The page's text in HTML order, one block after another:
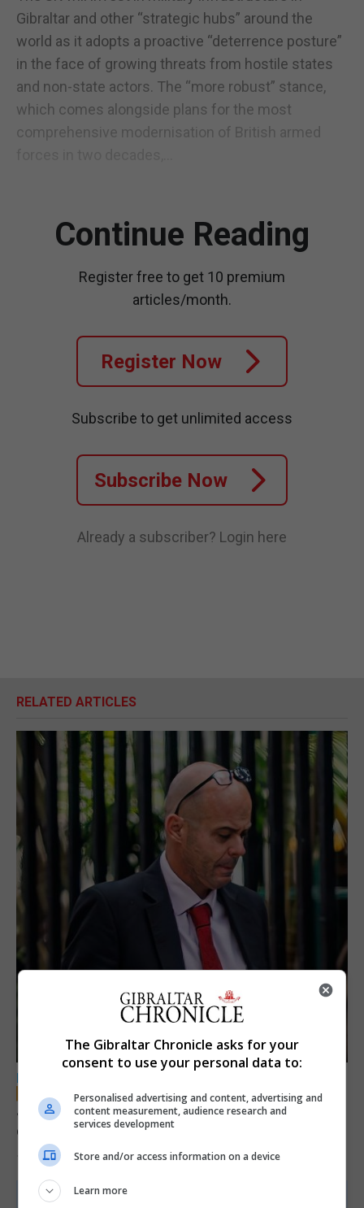
Gibraltar and other “strategic hubs” around the
world as it adopts a proactive “deterrence posture”
in the face of growing threats from hostile states
and non-state actors. The “more robust” stance,
which comes alongside plans for the most
comprehensive modernisation of British armed
Continue Reading
Register free to get 10 premium
articles/month.
Register Now
Subscribe to get unlimited access
Subscribe Now
Already a subscriber? Login here
RELATED ARTICLES
LOCAL NEWS
Jury convicts former teacher of sexual
offences against children
18th June 2026
The Gibraltar Chronicle asks for your
consent to use your personal data to:
Personalised advertising and content, advertising and
content measurement, audience research and
services development
Store and/or access information on a device
Learn more